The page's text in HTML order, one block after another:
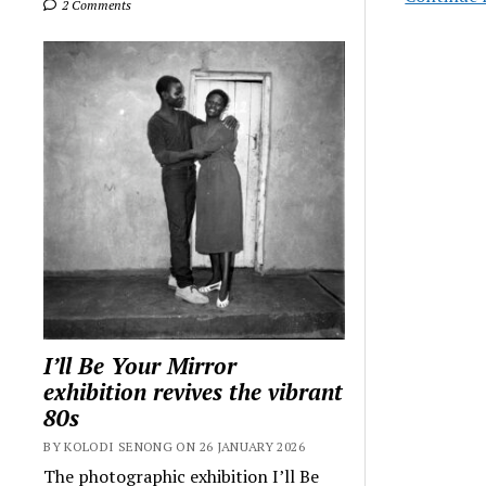
2 Comments
I’ll Be Your Mirror
exhibition revives the vibrant
80s
BY KOLODI SENONG ON 26 JANUARY 2026
The photographic exhibition I’ll Be